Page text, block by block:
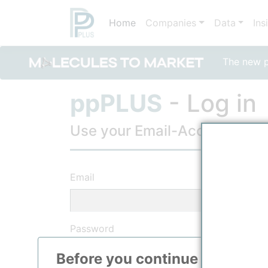
The new
Home Companies Data
Before you continue to
ppPLUS - Log in
Use your Email-Account, to
Email
Password